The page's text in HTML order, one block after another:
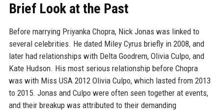
Brief Look at the Past
Before marrying Priyanka Chopra, Nick Jonas was linked to
several celebrities. He dated Miley Cyrus briefly in 2008, and
later had relationships with Delta Goodrem, Olivia Culpo, and
Kate Hudson. His most serious relationship before Chopra
was with Miss USA 2012 Olivia Culpo, which lasted from 2013
to 2015. Jonas and Culpo were often seen together at events,
and their breakup was attributed to their demanding